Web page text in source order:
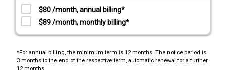
$80 /month, annual billing*
$89 /month, monthly billing*
*For annual billing, the minimum term is 12 months. The notice period is
3 months to the end of the respective term, automatic renewal for a further